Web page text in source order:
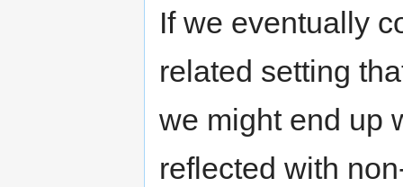
If we eventually
related setting
we might end up
reflected with